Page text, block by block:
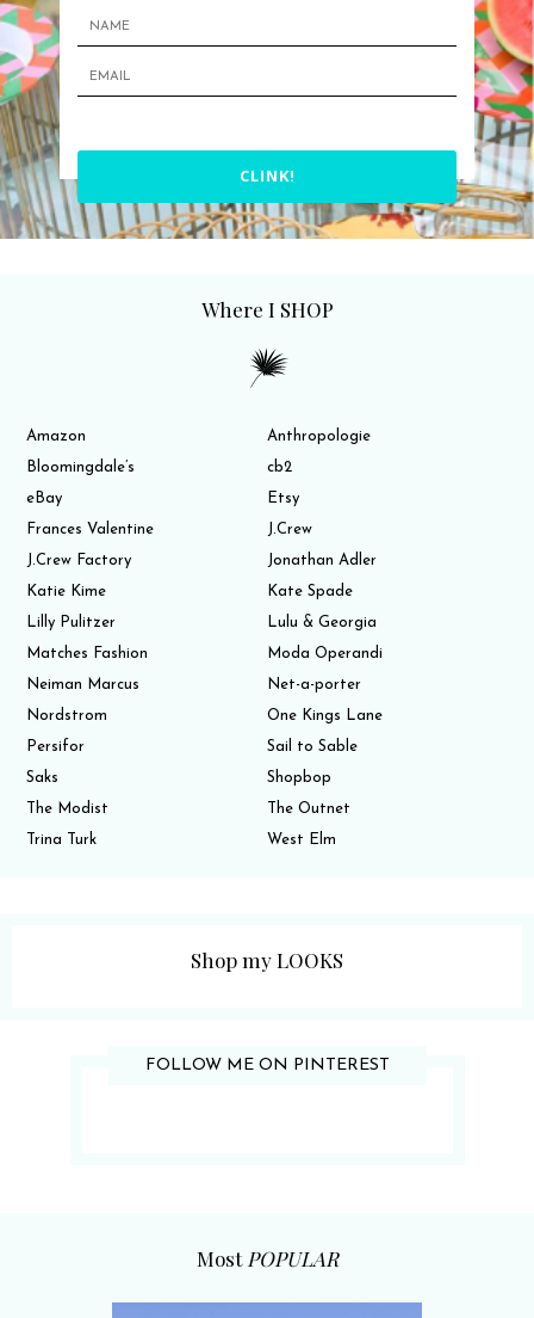
CLINK!
Where I SHOP
Amazon
Anthropologie
Bloomingdale’s
cb2
eBay
Etsy
Frances Valentine
J.Crew
J.Crew Factory
Jonathan Adler
Katie Kime
Kate Spade
Lilly Pulitzer
Lulu & Georgia
Matches Fashion
Moda Operandi
Neiman Marcus
Net-a-porter
Nordstrom
One Kings Lane
Persifor
Sail to Sable
Saks
Shopbop
The Modist
The Outnet
Trina Turk
West Elm
Shop my LOOKS
FOLLOW ME ON PINTEREST
Most POPULAR